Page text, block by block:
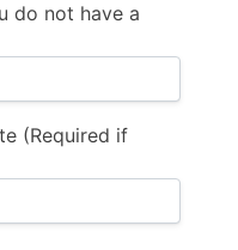
do not have a
(Required if